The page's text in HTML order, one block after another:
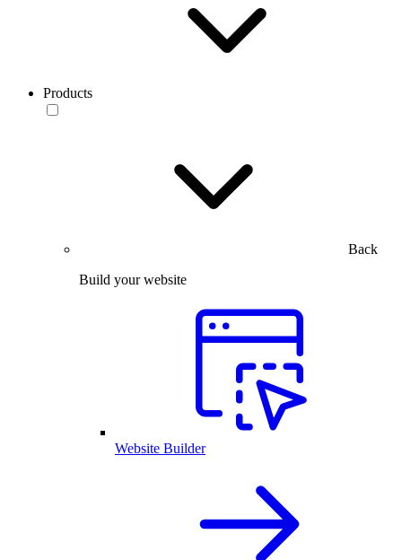
Products
Back
Build your website
Website Builder